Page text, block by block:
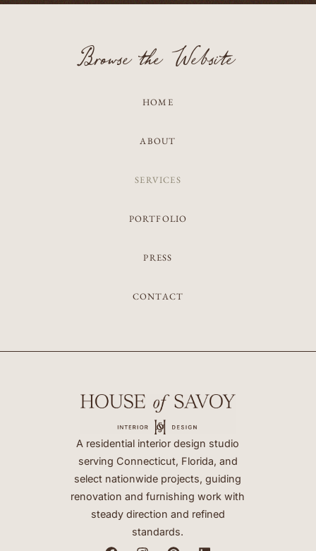
Browse the Website
HOME
ABOUT
SERVICES
PORTFOLIO
PRESS
CONTACT
A residential interior design studio
serving Connecticut, Florida, and
select nationwide projects, guiding
renovation and furnishing work with
steady direction and refined
standards.